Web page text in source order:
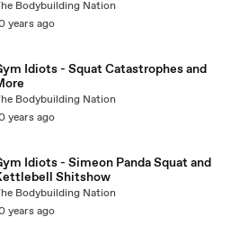
Bodybuilding Nation
years ago
Idiots - Squat Catastrophes and
Bodybuilding Nation
years ago
Idiots - Simeon Panda Squat and
Shitshow
Bodybuilding Nation
years ago